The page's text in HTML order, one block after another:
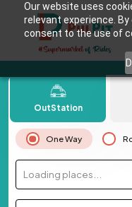
Our website uses
relevant experience.
consent to the use of
OutStation
One Way
Loading places...